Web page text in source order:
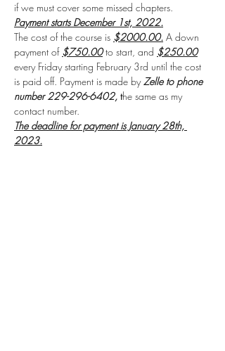
if we must cover some missed chapters.
Payment starts December 1st, 2022.
The cost of the course is $2000.00. A down
payment of $750.00 to start, and $250.00
every Friday starting February 3rd until the cost
is paid off. Payment is made by Zelle to phone
number 229-296-6402, the same as my
contact number.
The deadline for payment is January 28th,
2023.